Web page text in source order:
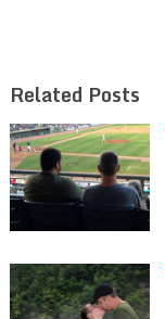
Related Posts